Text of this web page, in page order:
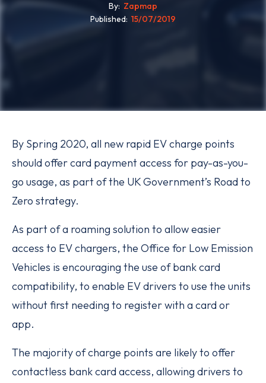
By Zapmap
Published 15/07/2019
By Spring 2020, all new rapid EV charge points
should offer card payment access for pay-as-you-
go usage, as part of the UK Government’s Road to
Zero strategy.
As part of a roaming solution to allow easier
access to EV chargers, the Office for Low Emission
Vehicles is encouraging the use of bank card
compatibility, to enable EV drivers to use the units
without first needing to register with a card or
app.
The majority of charge points are likely to offer
contactless bank card access, allowing drivers to